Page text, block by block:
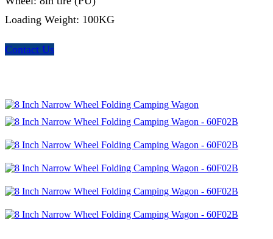
Loading Weight: 100KG
Contact Us